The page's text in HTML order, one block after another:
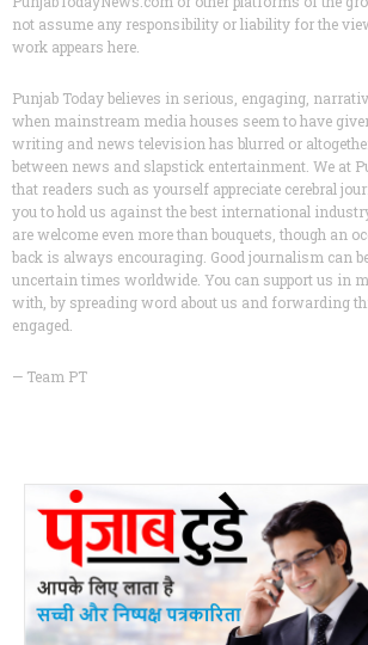
not assume any responsibility or liability for the
work appears here.
Punjab Today believes in serious, engaging,
when mainstream media houses seem to have
writing and news television has blurred or
between news and slapstick entertainment. We at
that readers such as yourself appreciate cerebral
you to hold us against the best international
are welcome even more than bouquets, though an
back is always encouraging. Good journalism can
uncertain times worldwide. You can support us in
with, by spreading word about us and forwarding
engaged.
— Team PT